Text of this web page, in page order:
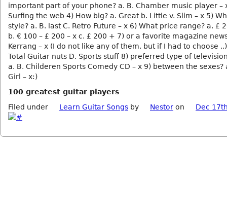
important part of your phone? a. B. Chamber music player –
Surfing the web 4) How big? a. Great b. Little v. Slim – x 5)
style? a. B. last C. Retro Future – x 6) What price range? a. £
b. € 100 – £ 200 – x c. £ 200 + 7) or a favorite magazine
Kerrang – x (I do not like any of them, but if I had to choose
Total Guitar nuts D. Sports stuff 8) preferred type of
a. B. Childeren Sports Comedy CD – x 9) between the sexes?
Girl – x:)
100 greatest guitar players
Filed under
Learn Guitar Songs by Nestor on Dec